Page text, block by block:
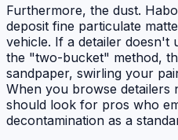
Furthermore, the dust.
deposit fine particulate
vehicle. If a detailer doesn't
the "two-bucket" method,
sandpaper, swirling your
When you browse detailers
should look for pros who
decontamination as a